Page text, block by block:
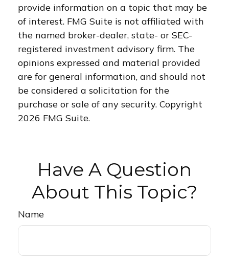
provide information on a topic that may be
of interest. FMG Suite is not affiliated with
the named broker-dealer, state- or SEC-
registered investment advisory firm. The
opinions expressed and material provided
are for general information, and should not
be considered a solicitation for the
purchase or sale of any security. Copyright
2026 FMG Suite.
Have A Question
About This Topic?
Name